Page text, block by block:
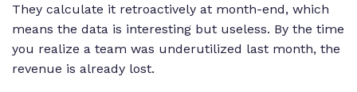
They calculate it retroactively at month-end, which
means the data is interesting but useless. By the time
you realize a team was underutilized last month, the
revenue is already lost.